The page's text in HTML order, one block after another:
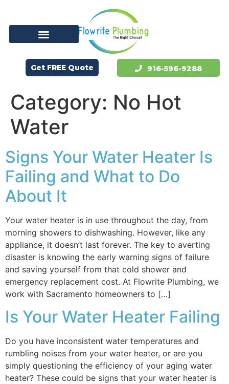
Get FREE Quote 916-596-9288
Category: No Hot
Water
Signs Your Water Heater Is
Failing and What to Do
About It
Your water heater is in use throughout the day, from
morning showers to dishwashing. However, like any
appliance, it doesn’t last forever. The key to averting
disaster is knowing the early warning signs of failure
and saving yourself from that cold shower and
emergency replacement cost. At Flowrite Plumbing, we
work with Sacramento homeowners to […]
Is Your Water Heater Failing
Do you have inconsistent water temperatures and
rumbling noises from your water heater, or are you
simply questioning the efficiency of your aging water
heater? These could be signs that your water heater is